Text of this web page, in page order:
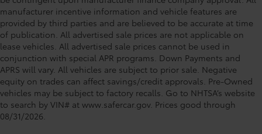
manufacturer incentive information and vehicle features are
provided by third parties and are believed to be accurate at time
of publication. All advertised sale prices are not applicable on
lease vehicles. All advertised sale prices cannot be used in
conjunction with special APR programs. Down Payments and
APRS will vary. All vehicles are subject to prior sale. Negative
equity on trades can affect savings/credit approvals. Pre-Owned
vehicles may be subject to factory recalls. Go to NHTSA’s website
to search by VIN# at www.safercar.gov. Prices good through
08/31/2026.